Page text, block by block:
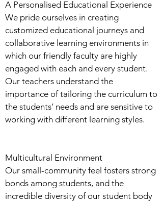
A Personalised Educational Experience
We pride ourselves in creating
customized educational journeys and
collaborative learning environments in
which our friendly faculty are highly
engaged with each and every student.
Our teachers understand the
importance of tailoring the curriculum to
the students’ needs and are sensitive to
working with different learning styles.
Multicultural Environment
Our small-community feel fosters strong
bonds among students, and the
incredible diversity of our student body